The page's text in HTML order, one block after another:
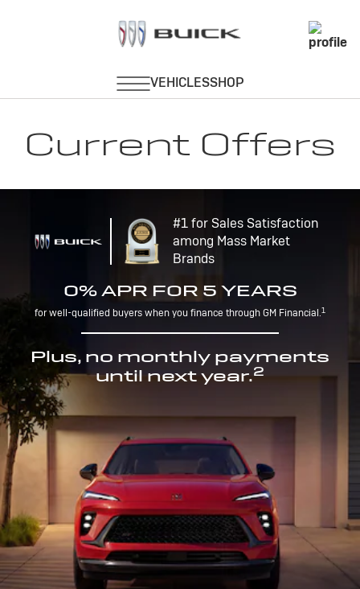
Current Offers
#1 for Sales Satisfaction
among Mass Market
Brands
0% APR FOR 5 YEARS
for well-qualified buyers when you finance through GM Financial.1
Plus, no monthly payments
until next year.2